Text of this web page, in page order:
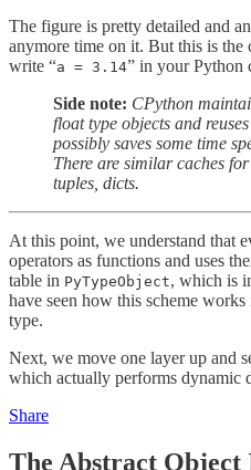
The figure is pretty detailed and
anymore time on it. But this is
write “a = 3.14” in your Python
Side note: CPython
float type objects and
possibly saves some time
There are similar caches
tuples, dicts.
At this point, we understand that
operators as functions and uses
table in PyTypeObject, which is
have seen how this scheme
type.
Next, we move one layer up and
which actually performs dynamic
Share
The Abstract Object